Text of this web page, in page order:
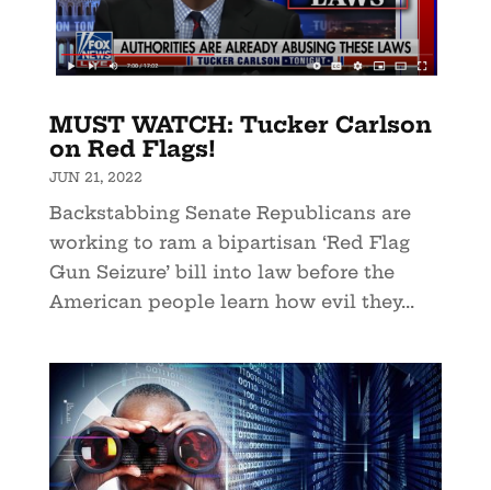
MUST WATCH: Tucker Carlson
on Red Flags!
JUN 21, 2022
Backstabbing Senate Republicans are
working to ram a bipartisan ‘Red Flag
Gun Seizure’ bill into law before the
American people learn how evil they...